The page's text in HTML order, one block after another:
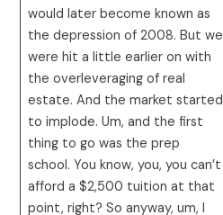
would later become known as
the depression of 2008. But we
were hit a little earlier on with
the overleveraging of real
estate. And the market started
to implode. Um, and the first
thing to go was the prep
school. You know, you, you can’t
afford a $2,500 tuition at that
point, right? So anyway, um, I